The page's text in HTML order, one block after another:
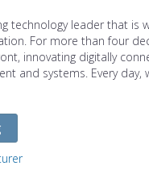
technology leader that is
For more than four
innovating digitally
and systems. Every day,